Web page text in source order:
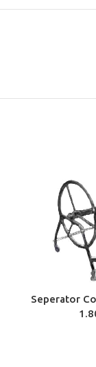
ADD TO CART
Seperator